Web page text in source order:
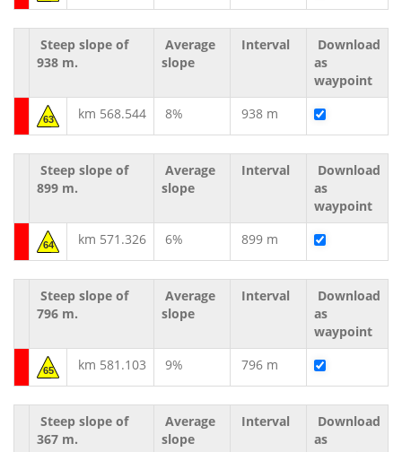
Steep slope of
938 m.
Average
slope
Interval
Download
as
waypoint
63 km 568.544 8% 938 m
Steep slope of
899 m.
Average
slope
Interval
Download
as
waypoint
64 km 571.326 6% 899 m
Steep slope of
796 m.
Average
slope
Interval
Download
as
waypoint
65 km 581.103 9% 796 m
Steep slope of
367 m.
Average
slope
Interval
Download
as